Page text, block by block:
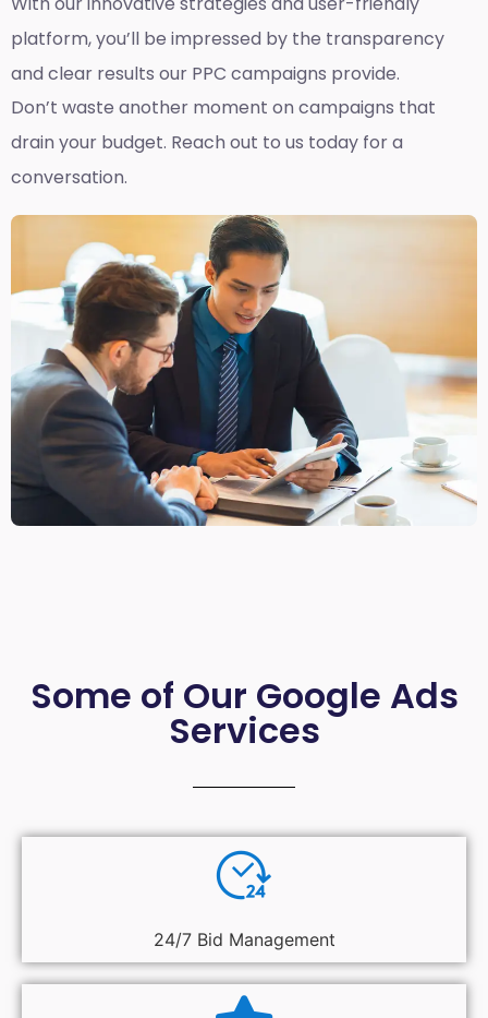
platform, you’ll be impressed by the transparency
and clear results our PPC campaigns provide.
Don’t waste another moment on campaigns that
drain your budget. Reach out to us today for a
conversation.
Some of Our Google Ads
Services
24/7 Bid Management